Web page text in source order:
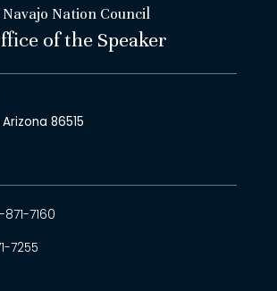
Navajo Nation Council
of the Speaker
86515
7160
7255